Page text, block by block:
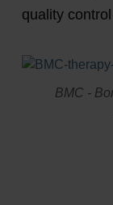
quality
BMC -